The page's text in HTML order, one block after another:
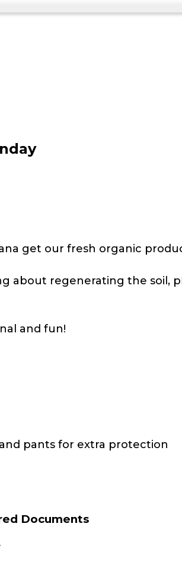
get our fresh organic
about regenerating the soil,
and fun!
pants for extra protection
Documents